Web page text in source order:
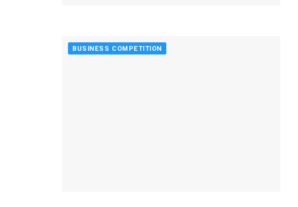
BUSINESS COMPETITION